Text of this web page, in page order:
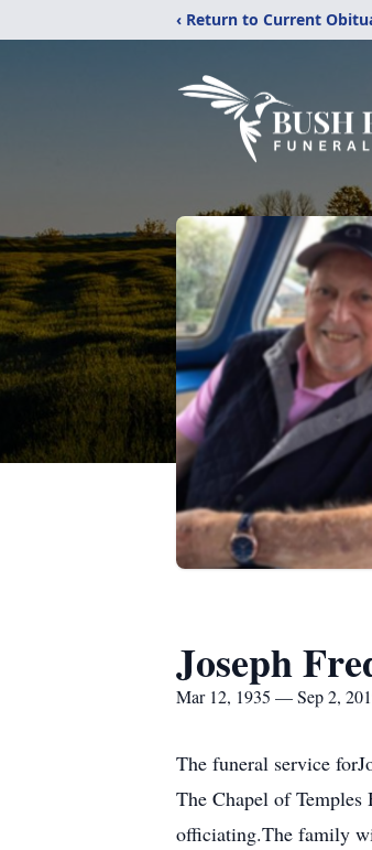
‹ Return to Current
Joseph
Mar 12, 1935 — Sep 2,
The funeral service
The Chapel of
officiating.The family